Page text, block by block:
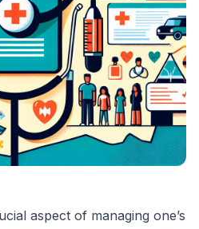
aspect of managing one’s